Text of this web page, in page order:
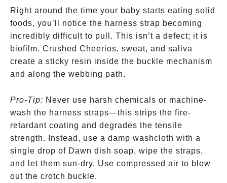
Right around the time your baby starts eating solid
foods, you’ll notice the harness strap becoming
incredibly difficult to pull. This isn’t a defect; it is
biofilm. Crushed Cheerios, sweat, and saliva
create a sticky resin inside the buckle mechanism
and along the webbing path.
Pro-Tip: Never use harsh chemicals or machine-
wash the harness straps—this strips the fire-
retardant coating and degrades the tensile
strength. Instead, use a damp washcloth with a
single drop of Dawn dish soap, wipe the straps,
and let them sun-dry. Use compressed air to blow
out the crotch buckle.